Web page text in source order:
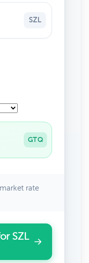
SZL
GTQ
rate
SZL